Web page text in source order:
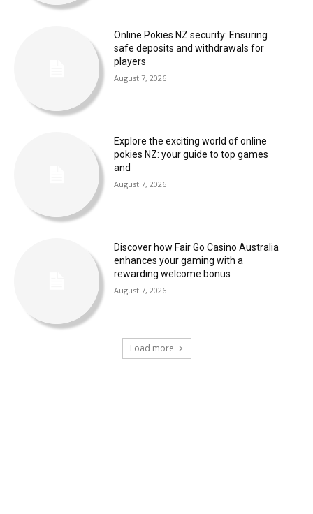
Online Pokies NZ security: Ensuring
safe deposits and withdrawals for
players
August 7, 2026
Explore the exciting world of online
pokies NZ: your guide to top games
and
August 7, 2026
Discover how Fair Go Casino Australia
enhances your gaming with a
rewarding welcome bonus
August 7, 2026
Load more